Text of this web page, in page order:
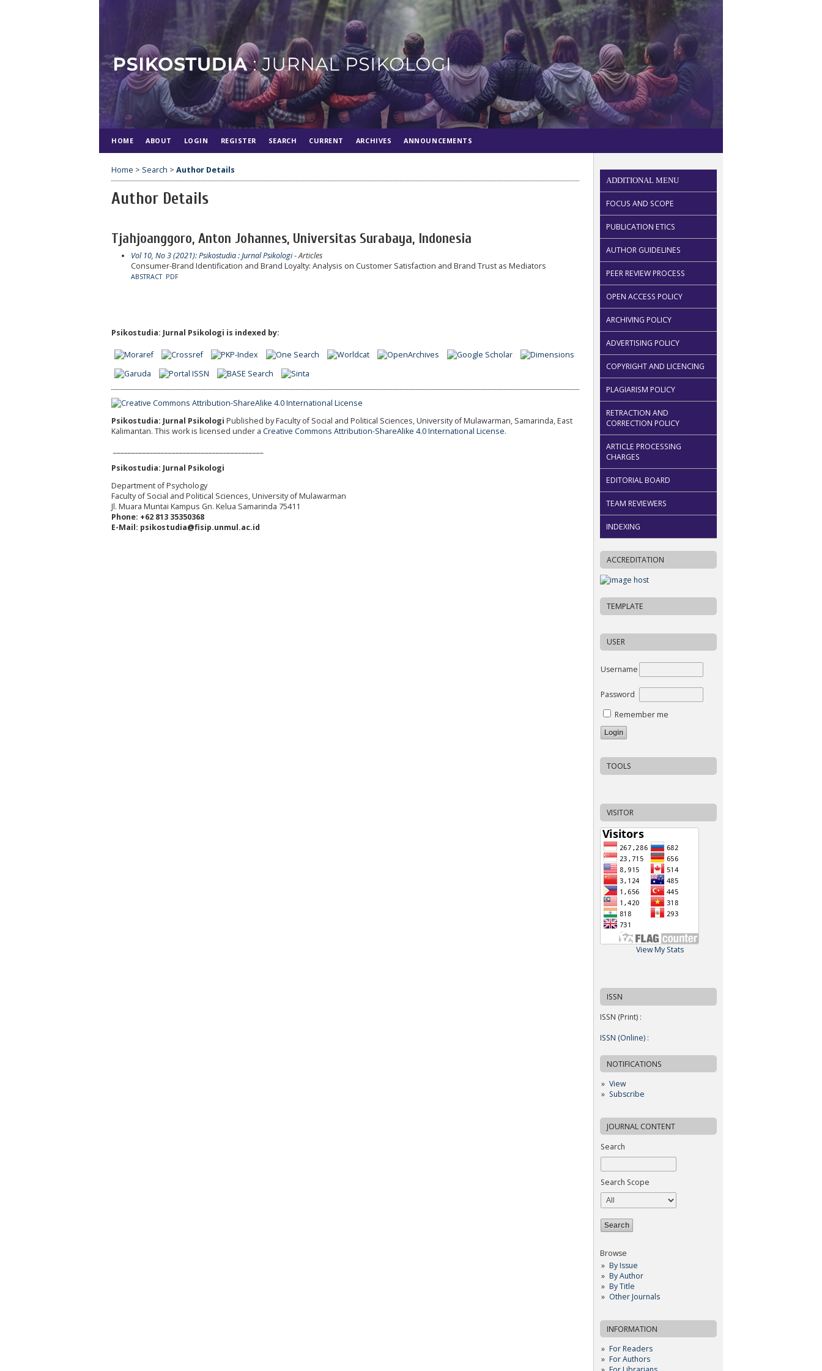
ADDITIONAL MENU
FOCUS AND SCOPE
PUBLICATION ETICS
AUTHOR GUIDELINES
PEER REVIEW PROCESS
OPEN ACCESS POLICY
ARCHIVING POLICY
ADVERTISING POLICY
COPYRIGHT AND LICENCING
PLAGIARISM POLICY
RETRACTION AND
CORRECTION POLICY
ARTICLE PROCESSING
CHARGES
EDITORIAL BOARD
TEAM REVIEWERS
INDEXING
ACCREDITATION
TEMPLATE
USER
Username
Password
Remember me
TOOLS
VISITOR
View My Stats
ISSN
ISSN (Print) :
ISSN (Online) :
NOTIFICATIONS
View
Subscribe
JOURNAL CONTENT
Search
Search Scope
Browse
By Issue
By Author
By Title
Other Journals
INFORMATION
For Readers
For Authors
HOME ABOUT LOGIN REGISTER SEARCH CURRENT ARCHIVES ANNOUNCEMENTS
Home > Search > Author Details
Author Details
Tjahjoanggoro, Anton Johannes, Universitas Surabaya, Indonesia
Vol 10, No 3 (2021): Psikostudia : Jurnal Psikologi- Articles
Consumer-Brand Identification and Brand Loyalty: Analysis on Customer Satisfaction and Brand Trust as Mediators
ABSTRACT PDF
Psikostudia: Jurnal Psikologi is indexed by:
Psikostudia: Jurnal Psikologi Published by Faculty of Social and Political Sciences, University of Mulawarman, Samarinda, East
Kalimantan. This work is licensed under a Creative Commons Attribution-ShareAlike 4.0 International License.
Psikostudia: Jurnal Psikologi
Department of Psychology
Faculty of Social and Political Sciences, University of Mulawarman
Jl. Muara Muntai Kampus Gn. Kelua Samarinda 75411
Phone: +62 813 35350368
E-Mail: psikostudia@fisip.unmul.ac.id